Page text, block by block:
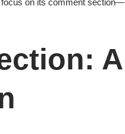
focus on its comment section—
A